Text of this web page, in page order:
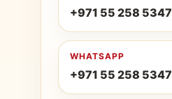
+971 55 258 5347
WHATSAPP
+971 55 258 5347